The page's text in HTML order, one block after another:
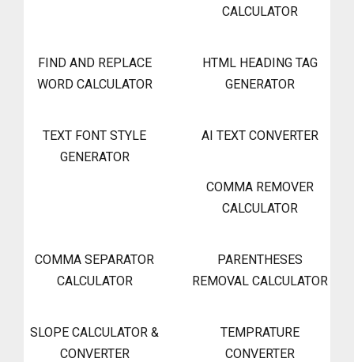
CALCULATOR
FIND AND REPLACE
WORD CALCULATOR
HTML HEADING TAG
GENERATOR
TEXT FONT STYLE
GENERATOR
AI TEXT CONVERTER
COMMA REMOVER
CALCULATOR
COMMA SEPARATOR
CALCULATOR
PARENTHESES
REMOVAL CALCULATOR
SLOPE CALCULATOR &
CONVERTER
TEMPRATURE
CONVERTER